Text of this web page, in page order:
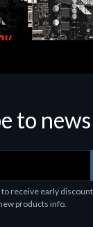
Madri
R4.0
to
receive early
products info.